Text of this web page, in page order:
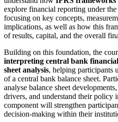
explore financial reporting under the
focusing on key concepts,
implications, as well as how this
of results, capital, and the overall
Building on this foundation, the
interpreting central bank
sheet analysis, helping participants
of a central bank balance sheet.
analyse balance sheet
drivers, and understand their policy
component will strengthen
decision‑making within their